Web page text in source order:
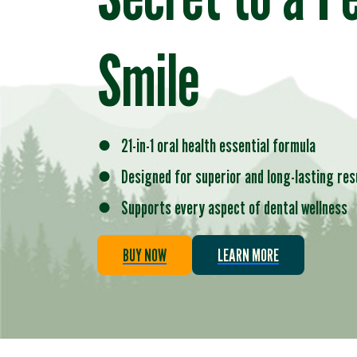
Smile
● 21-in-1 oral health essential formula
●Designed for superior and long-lasting
● Supports every aspect of dental wellness
BUY NOW LEARN MORE